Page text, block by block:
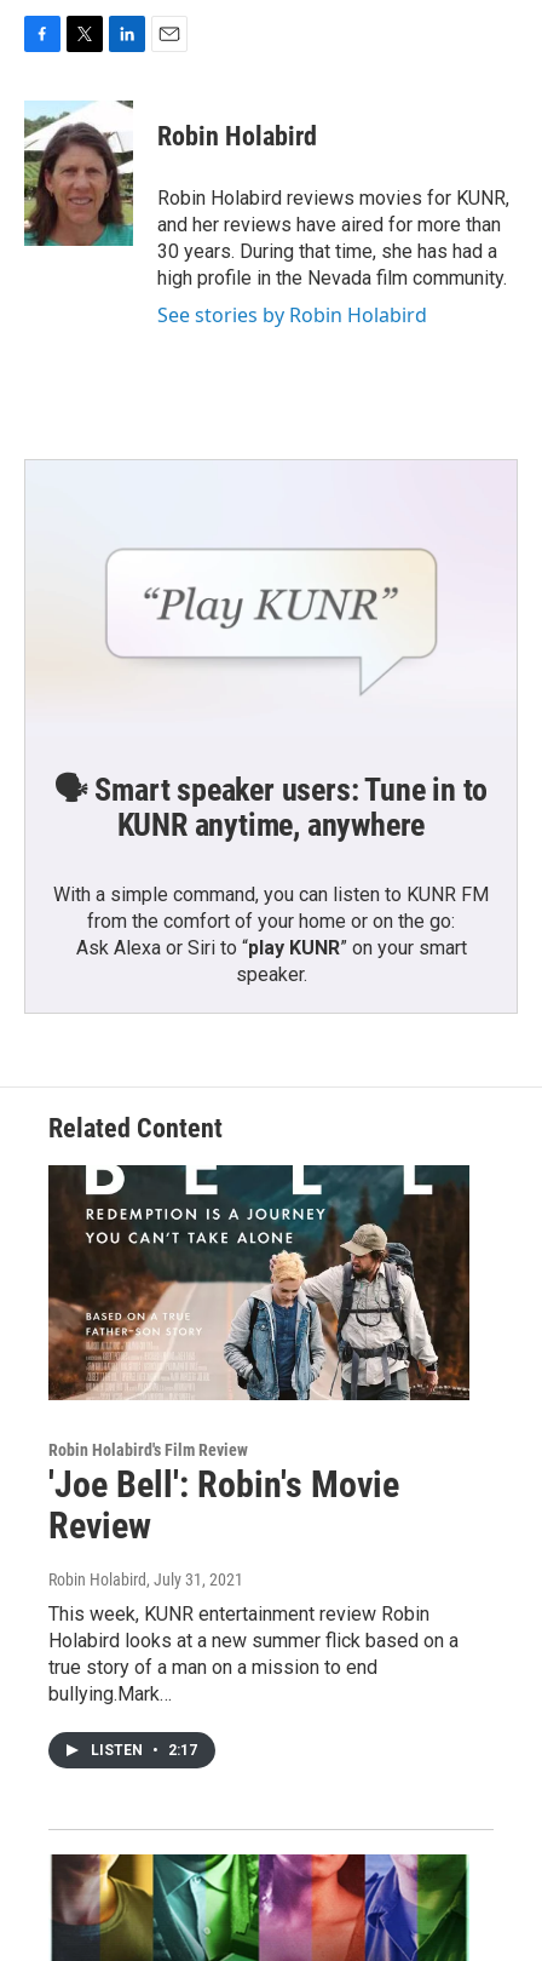
c
e
b
o
o
k
i
t
t
e
r
n
k
e
d
I
n
Robin Holabird
Robin Holabird reviews movies for KUNR,
and her reviews have aired for more than
30 years. During that time, she has had a
high profile in the Nevada film community.
See stories by Robin Holabird
🗣️ Smart speaker users: Tune in to
KUNR anytime, anywhere
With a simple command, you can listen to KUNR FM
from the comfort of your home or on the go:
Ask Alexa or Siri to “play KUNR” on your smart
speaker.
Related Content
Robin Holabird's Film Review
'Joe Bell': Robin's Movie
Review
Robin Holabird, July 31, 2021
This week, KUNR entertainment review Robin
Holabird looks at a new summer flick based on a
true story of a man on a mission to end
bullying.Mark…
LISTEN • 2:17